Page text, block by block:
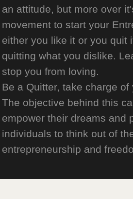
an attitude, but more over
movement to start your
either you like it or you quit
quitting what you dislike.
stop you from loving.
Be a Quitter, take charge of
The objective behind this
empower their dreams and
individuals to think out of
entrepreneurship and